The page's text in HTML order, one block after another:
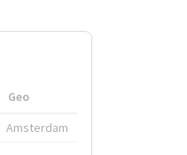
Geo
Amsterdam